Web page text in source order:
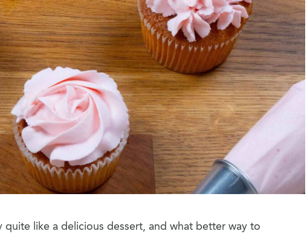
quite like a delicious dessert, and what better way to